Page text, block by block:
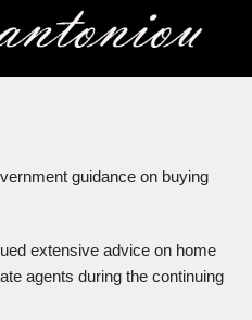
extensive advice on home
agents during the continuing